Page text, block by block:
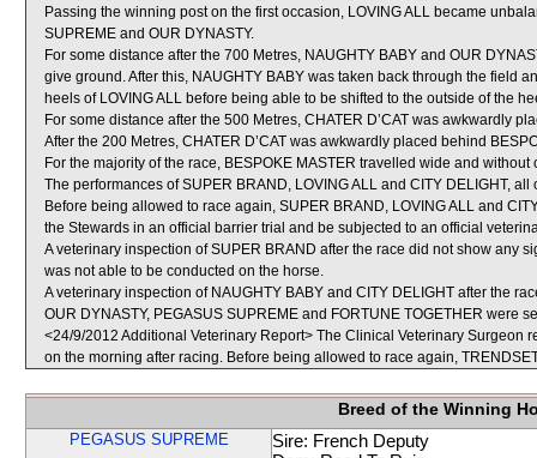
Passing the winning post on the first occasion, LOVING ALL became
SUPREME and OUR DYNASTY.
For some distance after the 700 Metres, NAUGHTY BABY and OUR
give ground. After this, NAUGHTY BABY was taken back through the field
heels of LOVING ALL before being able to be shifted to the outside of the
For some distance after the 500 Metres, CHATER D’CAT was awkwardly
After the 200 Metres, CHATER D’CAT was awkwardly placed behind
For the majority of the race, BESPOKE MASTER travelled wide and without
The performances of SUPER BRAND, LOVING ALL and CITY DELIGHT,
Before being allowed to race again, SUPER BRAND, LOVING ALL and
the Stewards in an official barrier trial and be subjected to an official
A veterinary inspection of SUPER BRAND after the race did not show any
was not able to be conducted on the horse.
A veterinary inspection of NAUGHTY BABY and CITY DELIGHT after the
OUR DYNASTY, PEGASUS SUPREME and FORTUNE TOGETHER were
<24/9/2012 Additional Veterinary Report> The Clinical Veterinary Surgeon
on the morning after racing. Before being allowed to race again,
Breed of the Winning
PEGASUS SUPREME
Sire: French Deputy